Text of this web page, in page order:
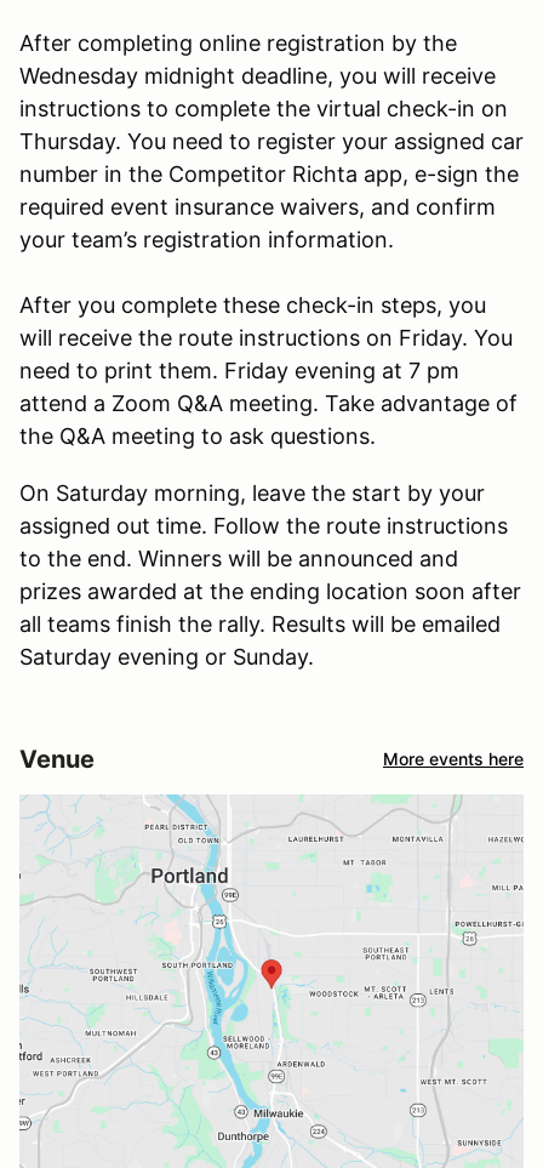
After completing online registration by the
Wednesday midnight deadline, you will receive
instructions to complete the virtual check-in on
Thursday. You need to register your assigned car
number in the Competitor Richta app, e-sign the
required event insurance waivers, and confirm
your team’s registration information.
After you complete these check-in steps, you
will receive the route instructions on Friday. You
need to print them. Friday evening at 7 pm
attend a Zoom Q&A meeting. Take advantage of
the Q&A meeting to ask questions.
On Saturday morning, leave the start by your
assigned out time. Follow the route instructions
to the end. Winners will be announced and
prizes awarded at the ending location soon after
all teams finish the rally. Results will be emailed
Saturday evening or Sunday.
Venue More events here